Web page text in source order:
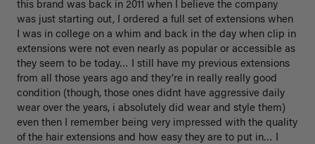
this brand was back in 2011 when I believe the company
was just starting out, I ordered a full set of extensions when
I was in college on a whim and back in the day when clip in
extensions were not even nearly as popular or accessible as
they seem to be today… I still have my previous extensions
from all those years ago and they’re in really really good
condition (though, those ones didnt have aggressive daily
wear over the years, i absolutely did wear and style them)
even then I remember being very impressed with the quality
of the hair extensions and how easy they are to put in… I